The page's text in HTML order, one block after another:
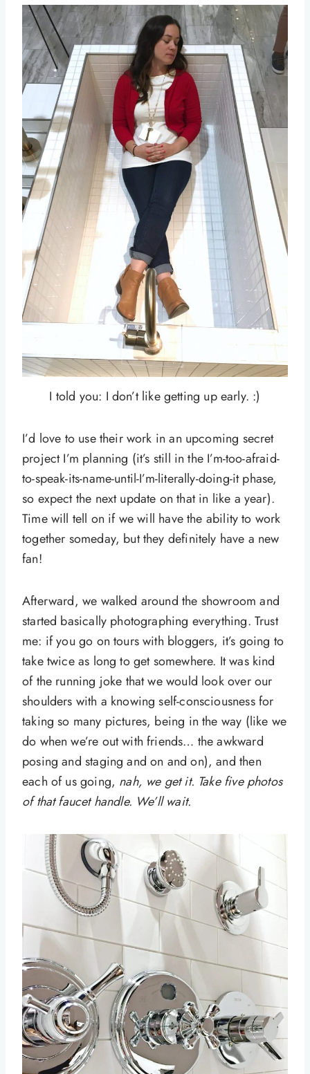
I told you: I don’t like getting up early. :)
I’d love to use their work in an upcoming secret
project I’m planning (it’s still in the I’m-too-afraid-
to-speak-its-name-until-I’m-literally-doing-it phase,
so expect the next update on that in like a year).
Time will tell on if we will have the ability to work
together someday, but they definitely have a new
fan!
Afterward, we walked around the showroom and
started basically photographing everything. Trust
me: if you go on tours with bloggers, it’s going to
take twice as long to get somewhere. It was kind
of the running joke that we would look over our
shoulders with a knowing self-consciousness for
taking so many pictures, being in the way (like we
do when we’re out with friends… the awkward
posing and staging and on and on), and then
each of us going, nah, we get it. Take five photos
of that faucet handle. We’ll wait.